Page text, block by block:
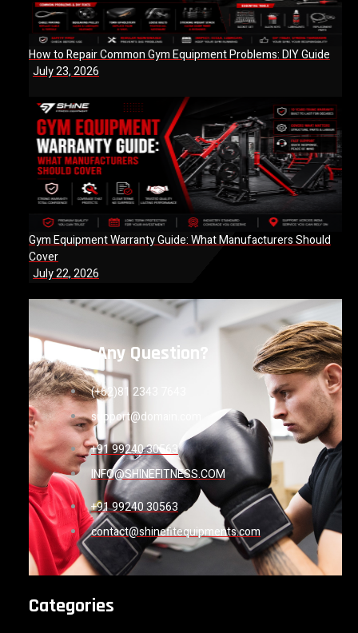
How to Repair Common Gym Equipment Problems: DIY Guide
July 23, 2026
Gym Equipment Warranty Guide: What Manufacturers Should
Cover
July 22, 2026
Have Any Question?
(+62)81 2343 7643
support@domain.com
+91 99240 30563
INFO@SHINEFITNESS.COM
+91 99240 30563
contact@shinefitequipments.com
Categories